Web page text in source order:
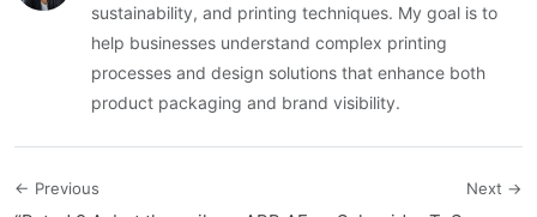
sustainability, and printing techniques. My goal is to
help businesses understand complex printing
processes and design solutions that enhance both
product packaging and brand visibility.
← Previous Next →